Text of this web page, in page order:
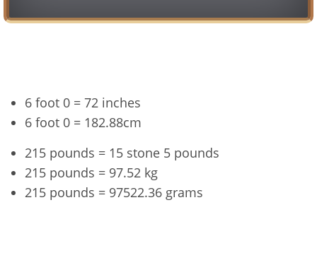
6 foot 0 = 72 inches
6 foot 0 = 182.88cm
215 pounds = 15 stone 5 pounds
215 pounds = 97.52 kg
215 pounds = 97522.36 grams